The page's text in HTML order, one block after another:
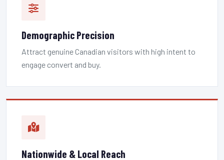
Demographic Precision
Attract genuine Canadian visitors with high intent to
engage convert and buy.
Nationwide & Local Reach